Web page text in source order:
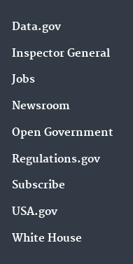
Data.gov
Inspector General
Jobs
Newsroom
Open Government
Regulations.gov
Subscribe
USA.gov
White House